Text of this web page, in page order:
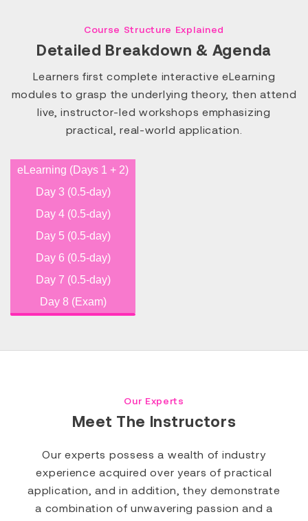
Course Structure Explained
Detailed Breakdown & Agenda
Learners first complete interactive eLearning
modules to grasp the underlying theory, then attend
live, instructor-led workshops emphasizing
practical, real-world application.
eLearning (Days 1 + 2)
Day 3 (0.5-day)
Day 4 (0.5-day)
Day 5 (0.5-day)
Day 6 (0.5-day)
Day 7 (0.5-day)
Day 8 (Exam)
Our Experts
Meet The Instructors
Our experts possess a wealth of industry
experience acquired over years of practical
application, and in addition, they demonstrate
a combination of unwavering passion and a